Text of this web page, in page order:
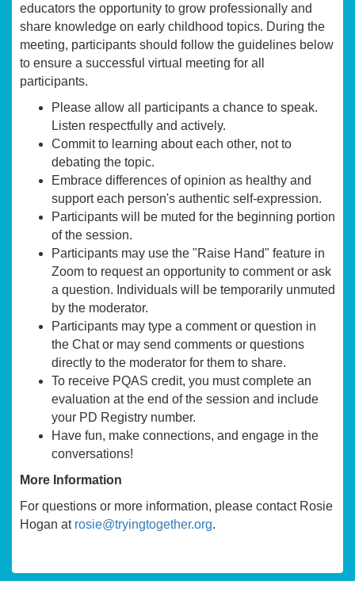
educators the opportunity to grow professionally and
share knowledge on early childhood topics. During the
meeting, participants should follow the guidelines below
to ensure a successful virtual meeting for all
participants.
Please allow all participants a chance to speak.
Listen respectfully and actively.
Commit to learning about each other, not to
debating the topic.
Embrace differences of opinion as healthy and
support each person's authentic self-expression.
Participants will be muted for the beginning portion
of the session.
Participants may use the "Raise Hand" feature in
Zoom to request an opportunity to comment or ask
a question. Individuals will be temporarily unmuted
by the moderator.
Participants may type a comment or question in
the Chat or may send comments or questions
directly to the moderator for them to share.
To receive PQAS credit, you must complete an
evaluation at the end of the session and include
your PD Registry number.
Have fun, make connections, and engage in the
conversations!
More Information
For questions or more information, please contact Rosie
Hogan at rosie@tryingtogether.org.